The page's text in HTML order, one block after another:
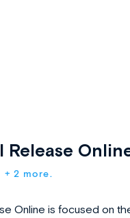
Release
+ 2 more.
Online is focused on